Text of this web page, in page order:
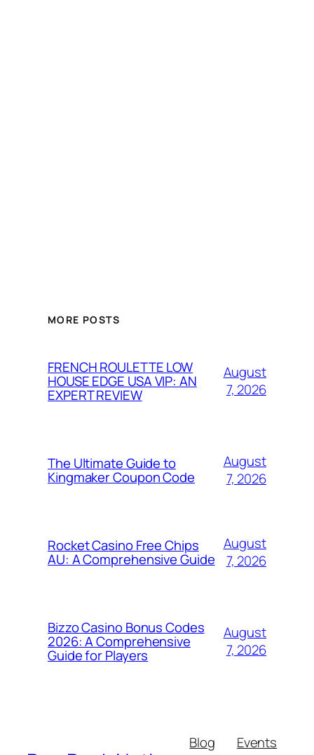
MORE POSTS
FRENCH ROULETTE LOW
HOUSE EDGE USA VIP: AN
EXPERT REVIEW
August
7, 2026
The Ultimate Guide to
Kingmaker Coupon Code
August
7, 2026
Rocket Casino Free Chips
AU: A Comprehensive Guide
August
7, 2026
Bizzo Casino Bonus Codes
2026: A Comprehensive
Guide for Players
August
7, 2026
Blog
Events